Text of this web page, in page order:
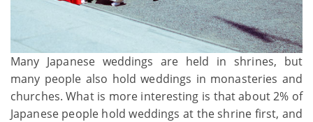
Many Japanese weddings are held in shrines, but
many people also hold weddings in monasteries and
churches. What is more interesting is that about 2% of
Japanese people hold weddings at the shrine first, and